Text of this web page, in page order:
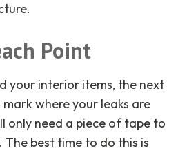
Point
your interior items, the next
where your leaks are
only need a piece of tape to
best time to do this is